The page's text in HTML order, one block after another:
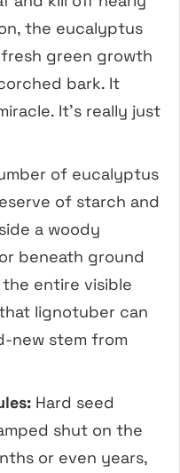
the eucalyptus
green growth
bark. It
It’s really just
of eucalyptus
of starch and
a woody
beneath ground
the entire visible
lignotuber can
new stem from
Hard seed
shut on the
or even years,